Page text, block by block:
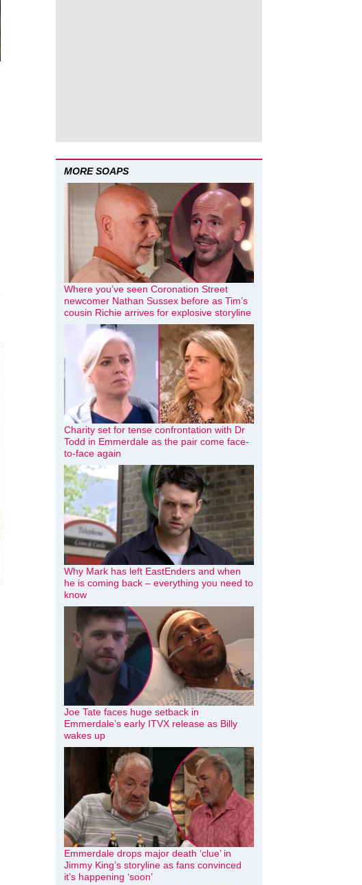
MORE SOAPS
Where you’ve seen Coronation Street
newcomer Nathan Sussex before as Tim’s
cousin Richie arrives for explosive storyline
Charity set for tense confrontation with Dr
Todd in Emmerdale as the pair come face-
to-face again
Why Mark has left EastEnders and when
he is coming back – everything you need to
know
Joe Tate faces huge setback in
Emmerdale’s early ITVX release as Billy
wakes up
Emmerdale drops major death ‘clue’ in
Jimmy King’s storyline as fans convinced
it’s happening ‘soon’